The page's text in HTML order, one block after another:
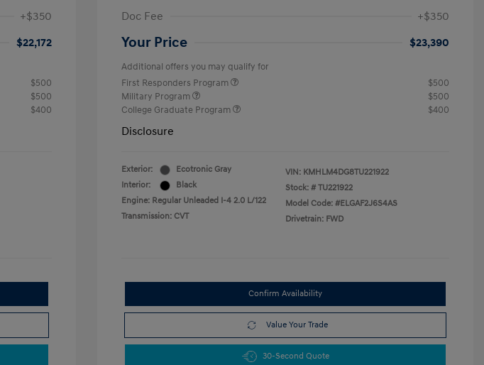
+$350
$22,172
$500
$500
$400
Doc Fee
+$350
Your Price $23,390
Additional offers you may qualify for
First Responders Program
$500
Military Program
$500
College Graduate Program
$400
Disclosure
Exterior:
Ecotronic Gray
Interior:
Black
Engine: Regular Unleaded I-4 2.0 L/122
Transmission: CVT
VIN: KMHLM4DG8TU221922
Stock: # TU221922
Model Code: #ELGAF2J6S4AS
Drivetrain: FWD
Confirm Availability
Value Your Trade
30-Second Quote